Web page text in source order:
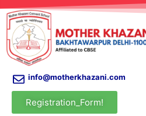
info@motherkhazani.com
Registration_Form!